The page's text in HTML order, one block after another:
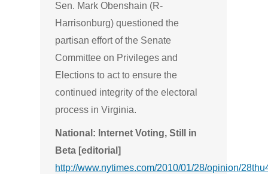
Sen. Mark Obenshain (R-
Harrisonburg) questioned the
partisan effort of the Senate
Committee on Privileges and
Elections to act to ensure the
continued integrity of the electoral
process in Virginia.
National: Internet Voting, Still in
Beta [editorial]
http://www.nytimes.com/2010/01/28/opinion/